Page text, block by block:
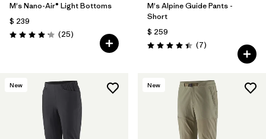
M's Nano-Air® Light Bottoms
$ 239
Valoración: 4.2 / 5
(25Comentarios
)
M's Alpine Guide Pants -
Short
$ 259
Valoración: 4.4 / 5
(7Comentarios
)
New New